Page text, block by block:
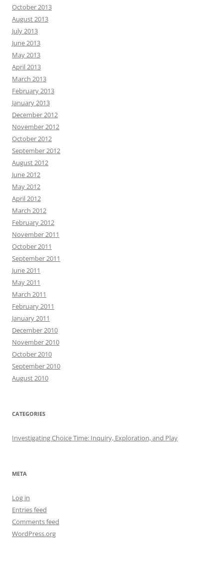
October 2013
August 2013
July 2013
June 2013
May 2013
April 2013
March 2013
February 2013
January 2013
December 2012
November 2012
October 2012
September 2012
August 2012
June 2012
May 2012
April 2012
March 2012
February 2012
November 2011
October 2011
September 2011
June 2011
May 2011
March 2011
February 2011
January 2011
December 2010
November 2010
October 2010
September 2010
August 2010
CATEGORIES
Investigating Choice Time: Inquiry, Exploration, and Play
META
Log in
Entries feed
Comments feed
WordPress.org